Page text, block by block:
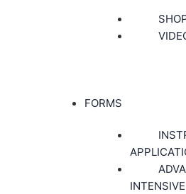
FORMS
INTENSIVE